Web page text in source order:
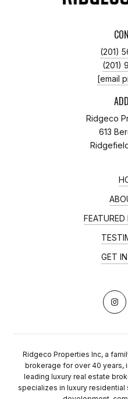
(201)
(201)
[email
Ridgeco
613
FEATURED
GET
Ridgeco Properties Inc, a
brokerage for over 40 years,
leading luxury real estate
specializes in luxury